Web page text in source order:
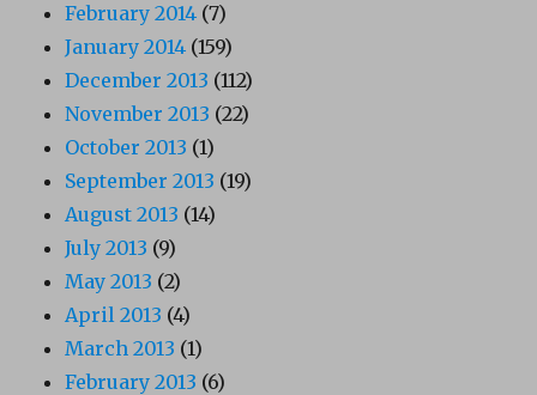
February 2014 (7)
January 2014 (159)
December 2013 (112)
November 2013 (22)
October 2013 (1)
September 2013 (19)
August 2013 (14)
July 2013 (9)
May 2013 (2)
April 2013 (4)
March 2013 (1)
February 2013 (6)